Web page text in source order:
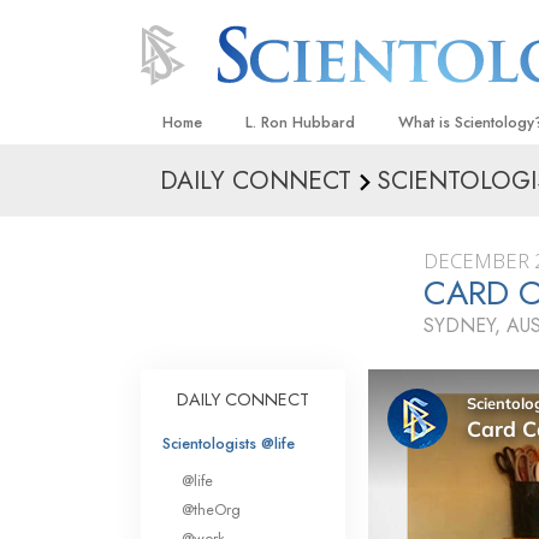
Home L. Ron Hubbard What is
Beliefs & Practices
What Scientologists
Scientology
Meet A Scientologist
Inside a Church
The Basic
An Introduction to
What Is Greatness?
DAILY CONNECT
DECEMBER
CARD
SYDNEY,
DAILY CONNECT
Scientologists @life
@life
@theOrg